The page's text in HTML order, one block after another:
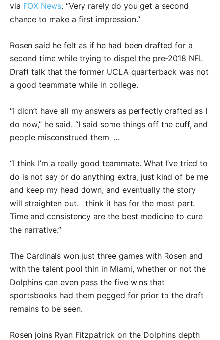
via FOX News. “Very rarely do you get a second
chance to make a first impression.”
Rosen said he felt as if he had been drafted for a
second time while trying to dispel the pre-2018 NFL
Draft talk that the former UCLA quarterback was not
a good teammate while in college.
“I didn’t have all my answers as perfectly crafted as I
do now,” he said. “I said some things off the cuff, and
people misconstrued them. …
“I think I’m a really good teammate. What I’ve tried to
do is not say or do anything extra, just kind of be me
and keep my head down, and eventually the story
will straighten out. I think it has for the most part.
Time and consistency are the best medicine to cure
the narrative.”
The Cardinals won just three games with Rosen and
with the talent pool thin in Miami, whether or not the
Dolphins can even pass the five wins that
sportsbooks had them pegged for prior to the draft
remains to be seen.
Rosen joins Ryan Fitzpatrick on the Dolphins depth